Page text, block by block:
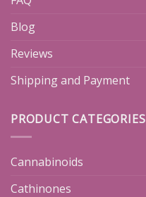
Blog
Reviews
Shipping and Payment
PRODUCT CATEGORIES
Cannabinoids
Cathinones